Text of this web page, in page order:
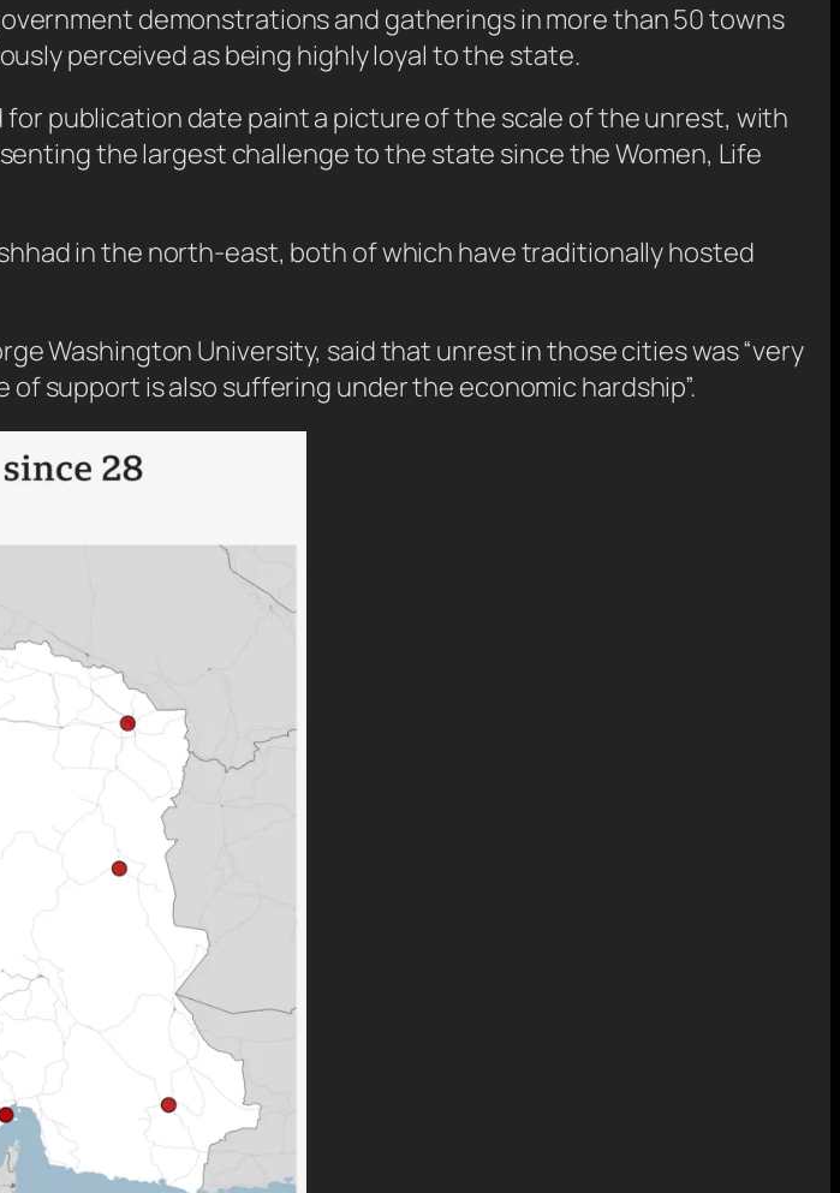
demonstrations and gatherings in more than 50 towns
perceived as being highly loyal to the state.
publication date paint a picture of the scale of the unrest, with
the largest challenge to the state since the Women, Life
in the north-east, both of which have traditionally hosted
Washington University, said that unrest in those cities was “very
support is also suffering under the economic hardship”.